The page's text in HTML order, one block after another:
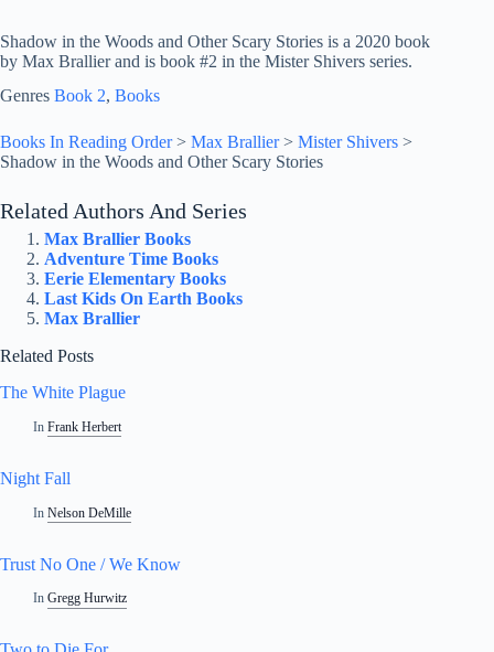
Shadow in the Woods and Other Scary Stories is a 2020 book
by Max Brallier and is book #2 in the Mister Shivers series.
Genres Book 2, Books
Books In Reading Order> Max Brallier> Mister Shivers >
Shadow in the Woods and Other Scary Stories
Related Authors And Series
Max Brallier Books
Adventure Time Books
Eerie Elementary Books
Last Kids On Earth Books
Max Brallier
Related Posts
The White Plague
In Frank Herbert
Night Fall
In Nelson DeMille
Trust No One / We Know
In Gregg Hurwitz